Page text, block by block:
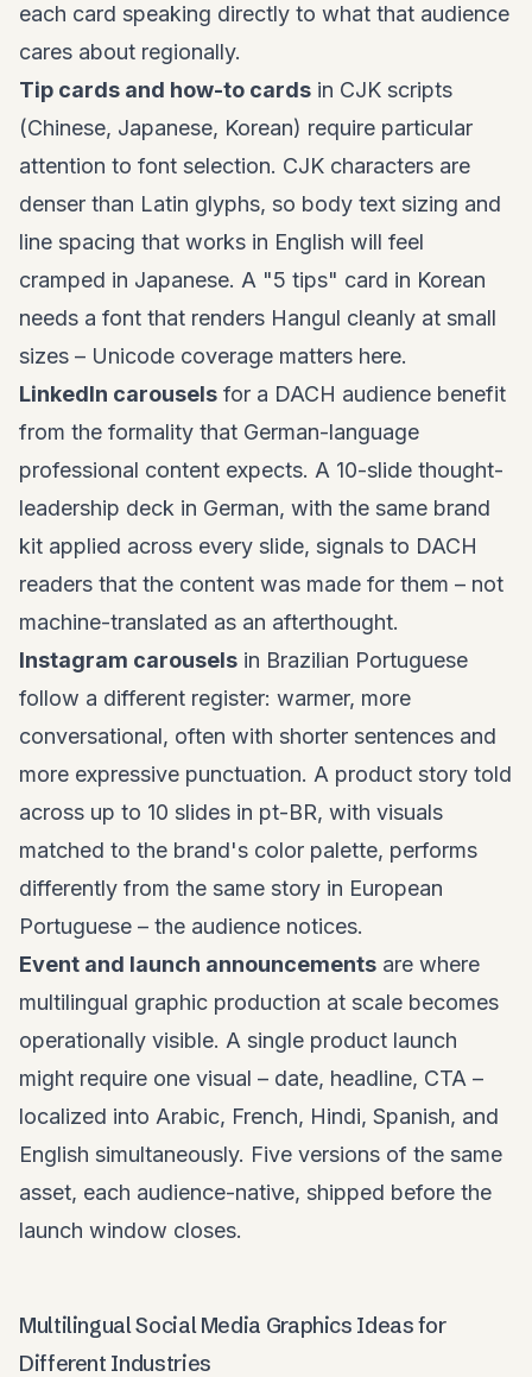
each card speaking directly to what that audience
cares about regionally.
Tip cards and how-to cards in CJK scripts
(Chinese, Japanese, Korean) require particular
attention to font selection. CJK characters are
denser than Latin glyphs, so body text sizing and
line spacing that works in English will feel
cramped in Japanese. A "5 tips" card in Korean
needs a font that renders Hangul cleanly at small
sizes – Unicode coverage matters here.
LinkedIn carousels for a DACH audience benefit
from the formality that German-language
professional content expects. A 10-slide thought-
leadership deck in German, with the same brand
kit applied across every slide, signals to DACH
readers that the content was made for them – not
machine-translated as an afterthought.
Instagram carousels in Brazilian Portuguese
follow a different register: warmer, more
conversational, often with shorter sentences and
more expressive punctuation. A product story told
across up to 10 slides in pt-BR, with visuals
matched to the brand's color palette, performs
differently from the same story in European
Portuguese – the audience notices.
Event and launch announcements are where
multilingual graphic production at scale becomes
operationally visible. A single product launch
might require one visual – date, headline, CTA –
localized into Arabic, French, Hindi, Spanish, and
English simultaneously. Five versions of the same
asset, each audience-native, shipped before the
launch window closes.
Multilingual Social Media Graphics Ideas for
Different Industries